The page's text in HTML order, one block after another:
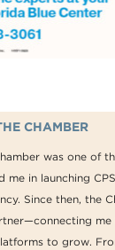
CHAMBER
was one of
me in launching
Since then, the
to grow.